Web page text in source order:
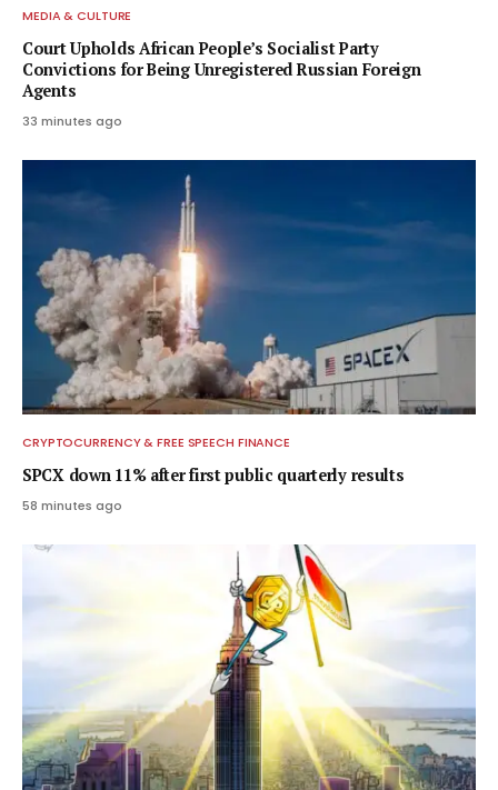
MEDIA & CULTURE
Court Upholds African People’s Socialist Party
Convictions for Being Unregistered Russian Foreign
Agents
33 minutes ago
CRYPTOCURRENCY & FREE SPEECH FINANCE
SPCX down 11% after first public quarterly results
58 minutes ago